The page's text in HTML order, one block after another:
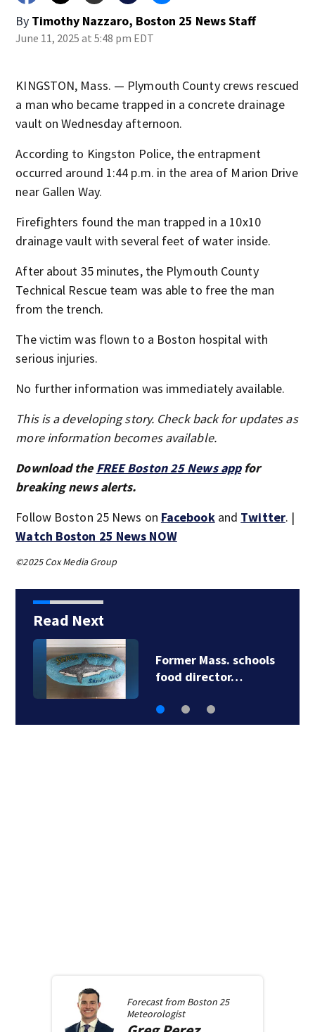
By Timothy Nazzaro, Boston 25 News Staff
June 11, 2025 at 5:48 pm EDT
KINGSTON, Mass. — Plymouth County crews rescued
a man who became trapped in a concrete drainage
vault on Wednesday afternoon.
According to Kingston Police, the entrapment
occurred around 1:44 p.m. in the area of Marion Drive
near Gallen Way.
Firefighters found the man trapped in a 10x10
drainage vault with several feet of water inside.
After about 35 minutes, the Plymouth County
Technical Rescue team was able to free the man
from the trench.
The victim was flown to a Boston hospital with
serious injuries.
No further information was immediately available.
This is a developing story. Check back for updates as
more information becomes available.
Download the FREE Boston 25 News appfor
breaking news alerts.
Follow Boston 25 News on Facebookand Twitter. |
Watch Boston 25 News NOW
©2025 Cox Media Group
Read Next
Former Mass. schools
food director…
Forecast from Boston 25
Meteorologist